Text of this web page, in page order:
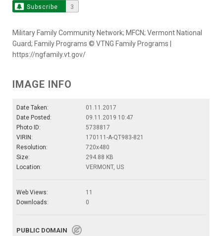
Subscribe 3
Military Family Community Network; MFCN; Vermont National
Guard; Family Programs © VTNG Family Programs |
https://ngfamily.vt.gov/
IMAGE INFO
Date Taken:
01.11.2017
Date Posted:
09.11.2019 10:47
Photo ID:
5738817
VIRIN:
170111-A-QT983-821
Resolution:
720x480
Size:
294.88 KB
Location:
VERMONT, US
Web Views:
11
Downloads:
0
PUBLIC DOMAIN